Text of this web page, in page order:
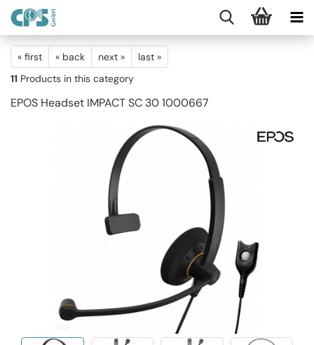
« first « back next »
last »
11 Products in this category
EPOS Headset IMPACT SC 30 1000667